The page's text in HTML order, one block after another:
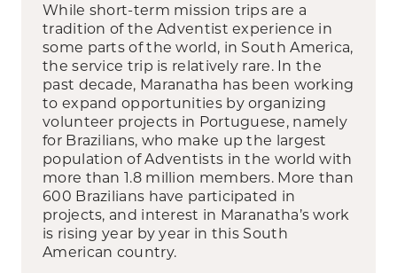
While short-term mission trips are a
tradition of the Adventist experience in
some parts of the world, in South America,
the service trip is relatively rare. In the
past decade, Maranatha has been working
to expand opportunities by organizing
volunteer projects in Portuguese, namely
for Brazilians, who make up the largest
population of Adventists in the world with
more than 1.8 million members. More than
600 Brazilians have participated in
projects, and interest in Maranatha’s work
is rising year by year in this South
American country.